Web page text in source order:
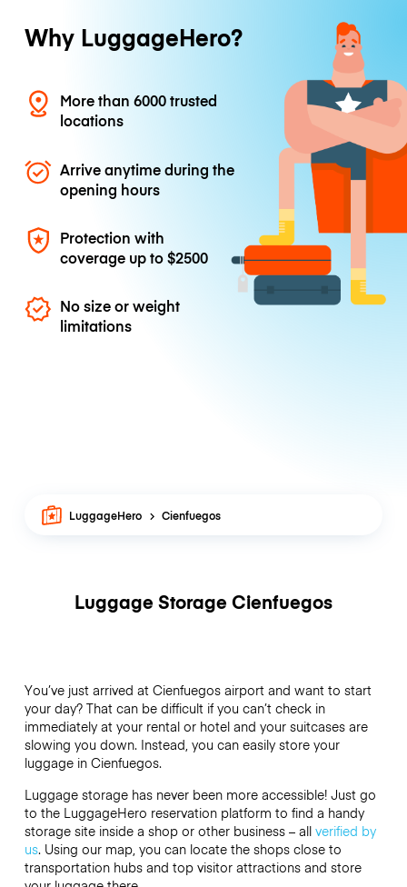
Why LuggageHero?
More than 6000 trusted
locations
Arrive anytime during the
opening hours
Protection with
coverage up to$2500
No size or weight
limitations
LuggageHero Cienfuegos
Luggage Storage Cienfuegos
You’ve just arrived at Cienfuegos airport and want to start
your day? That can be difficult if you can’t check in
immediately at your rental or hotel and your suitcases are
slowing you down. Instead, you can easily store your
luggage in Cienfuegos.
Luggage storage has never been more accessible! Just go
to the LuggageHero reservation platform to find a handy
storage site inside a shop or other business – all verified by
us. Using our map, you can locate the shops close to
transportation hubs and top visitor attractions and store